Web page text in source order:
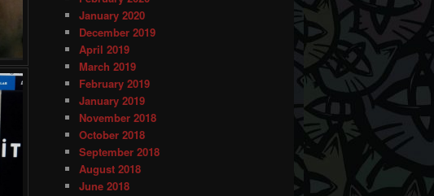
January 2020
December 2019
April 2019
March 2019
February 2019
January 2019
November 2018
October 2018
September 2018
August 2018
June 2018